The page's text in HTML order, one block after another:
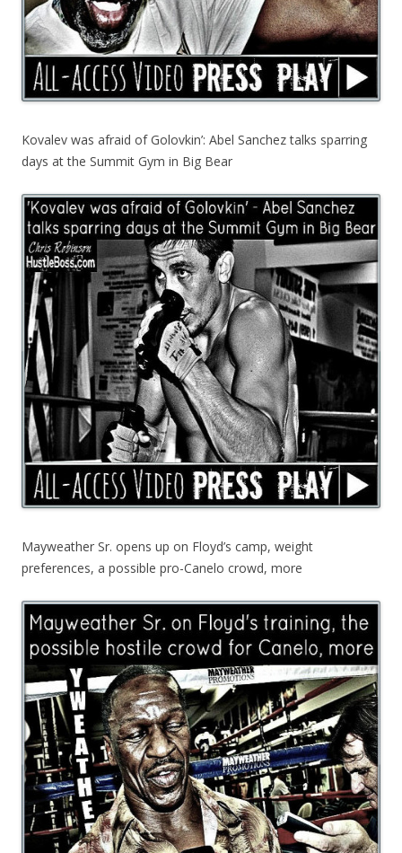
Kovalev was afraid of Golovkin’: Abel Sanchez talks sparring
days at the Summit Gym in Big Bear
Mayweather Sr. opens up on Floyd’s camp, weight
preferences, a possible pro-Canelo crowd, more